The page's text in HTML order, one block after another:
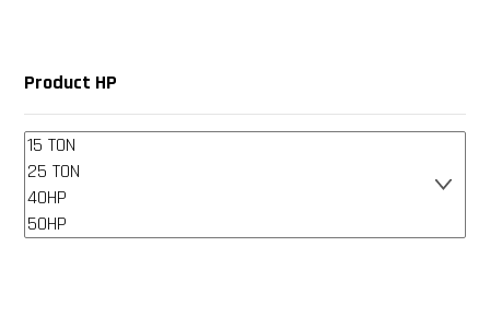
Product HP